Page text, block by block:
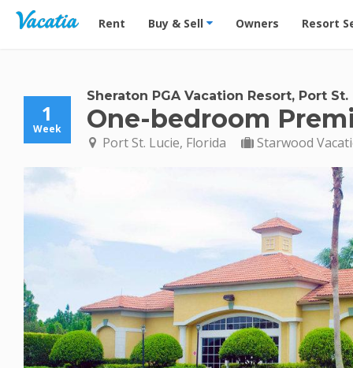
Vacation Rentals - Condos & Suites for Rent at
Rent Buy & Sell Owners Resort
1
Week
Sheraton PGA Vacation Resort, Port St.
One-bedroom
Port St. Lucie, Florida Starwood